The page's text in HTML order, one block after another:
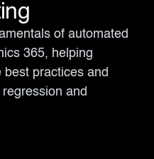
of automated
365, helping
best practices and
and